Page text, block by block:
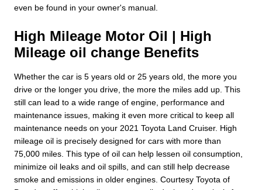
even be found in your owner's manual.
High Mileage Motor Oil | High
Mileage oil change Benefits
Whether the car is 5 years old or 25 years old, the more you
drive or the longer you drive, the more the miles add up. This
still can lead to a wide range of engine, performance and
maintenance issues, making it even more critical to keep all
maintenance needs on your 2021 Toyota Land Cruiser. High
mileage oil is precisely designed for cars with more than
75,000 miles. This type of oil can help lessen oil consumption,
minimize oil leaks and oil spills, and can still help decrease
smoke and emissions in older engines. Courtesy Toyota of